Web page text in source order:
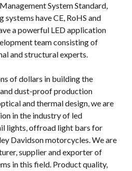
System Standard,
have CE, RoHS and
a powerful LED application
team consisting of
and structural experts.
of dollars in building the
dust-proof production
and thermal design, we are
in the industry of led
lights, offroad light bars for
Davidson motorcycles. We are
supplier and exporter of
in this field. Product quality,